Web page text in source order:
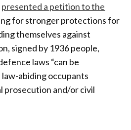
presented a petition to the
for stronger protections for
themselves against
signed by 1936 people,
laws “can be
law-abiding occupants
prosecution and/or civil